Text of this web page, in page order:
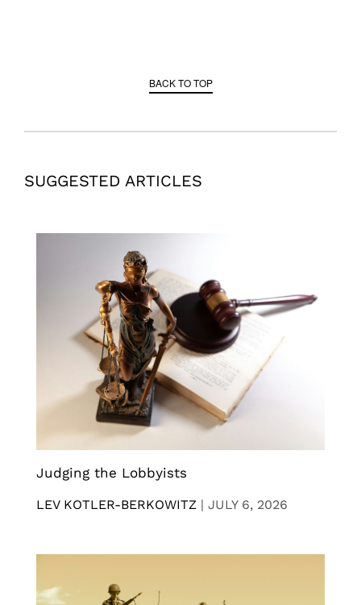
BACK TO TOP
SUGGESTED ARTICLES
Judging the Lobbyists
LEV KOTLER-BERKOWITZ | JULY 6, 2026